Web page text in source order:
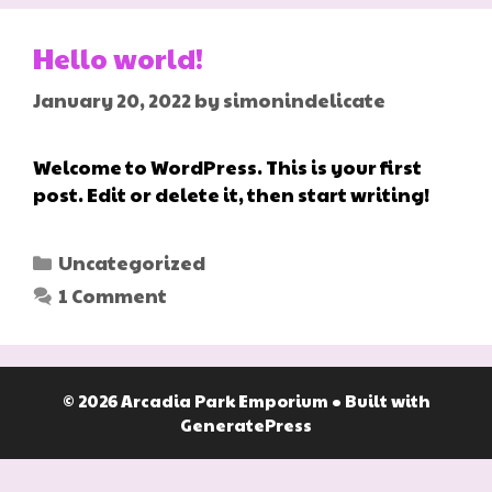
Hello world!
January 20, 2022bysimonindelicate
Welcome to WordPress. This is your first
post. Edit or delete it, then start writing!
Categories
Uncategorized
1 Comment
© 2026 Arcadia Park Emporium • Built with
GeneratePress